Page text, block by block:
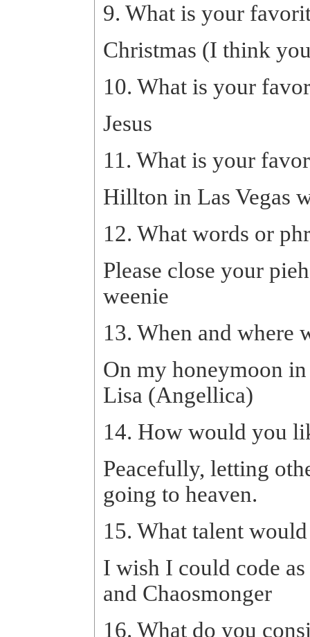
9. What is your
Christmas (I think
10. What is your
Jesus
11. What is your
Hillton in Las Vegas
12. What words or
Please close your
weenie
13. When and where
On my honeymoon
Lisa (Angellica)
14. How would you
Peacefully, letting
going to heaven.
15. What talent
I wish I could code
and Chaosmonger
16. What do you